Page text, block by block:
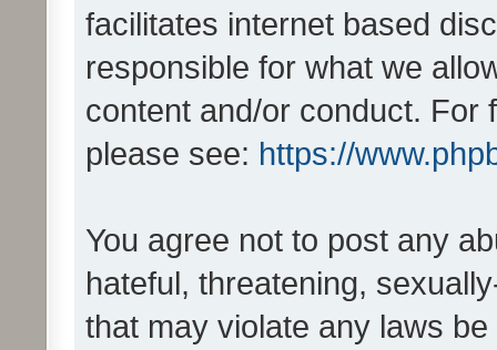
facilitates internet based
responsible for what we
content and/or conduct. For
please see: https://
You agree not to post any
hateful, threatening,
that may violate any laws